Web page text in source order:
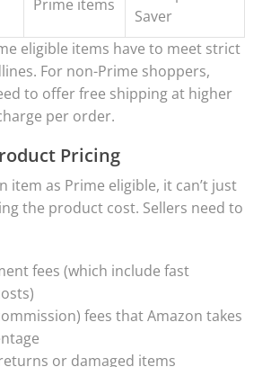
Prime items
Saver
eligible items have to meet strict
For non-Prime shoppers,
to offer free shipping at higher
per order.
Pricing
item as Prime eligible, it can’t just
the product cost. Sellers need to
fees (which include fast
fees that Amazon takes
or damaged items